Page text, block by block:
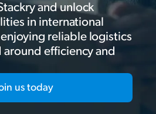
and unlock
in international
reliable logistics
efficiency and
us today